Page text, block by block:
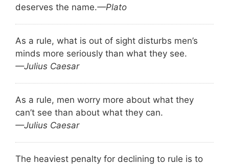
deserves the name.—Plato
As a rule, what is out of sight disturbs men’s
minds more seriously than what they see.
—Julius Caesar
As a rule, men worry more about what they
can’t see than about what they can.
—Julius Caesar
The heaviest penalty for declining to rule is to